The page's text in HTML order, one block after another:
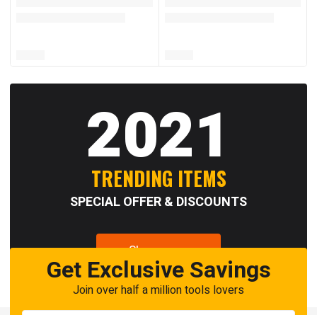
2021
TRENDING ITEMS
SPECIAL OFFER & DISCOUNTS
Shop now
Get Exclusive Savings
Join over half a million tools lovers